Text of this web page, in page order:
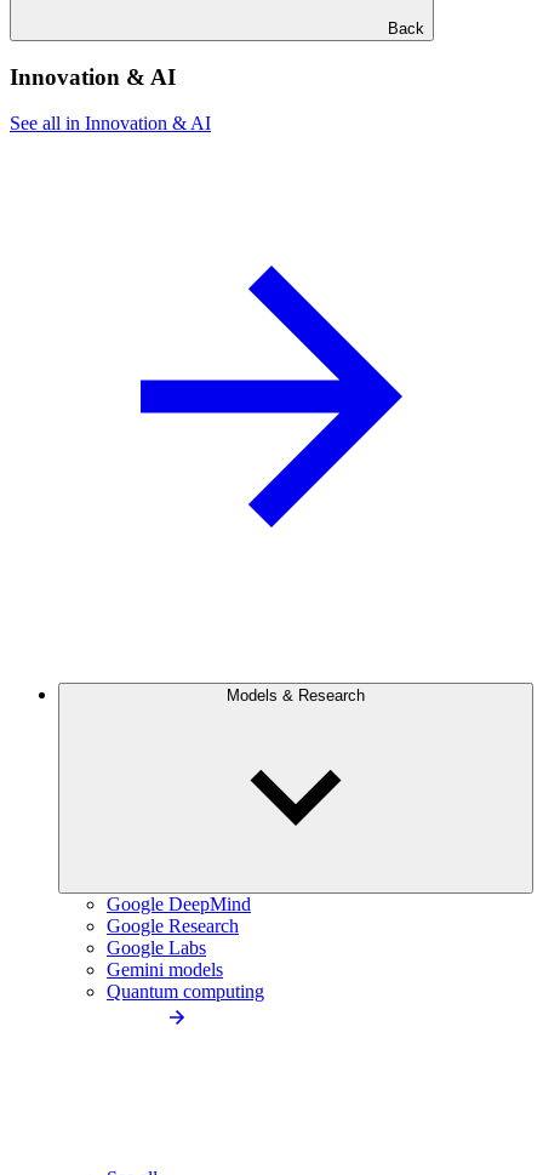
Back
Innovation & AI
See all in Innovation & AI
Models & Research
Google DeepMind
Google Research
Google Labs
Gemini models
Quantum computing